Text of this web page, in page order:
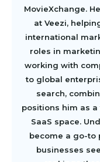
MovieXchange.
at Veezi,
international
roles in
working with
to global
search,
positions him as a
SaaS space.
become a go-to
businesses